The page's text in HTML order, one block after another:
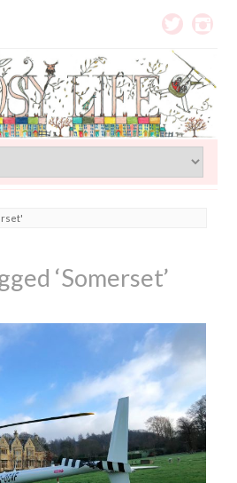
‘Somerset’